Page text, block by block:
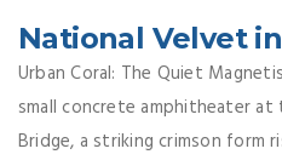
National Velvet
Urban Coral: The Quiet
small concrete amphitheater
Bridge, a striking crimson form